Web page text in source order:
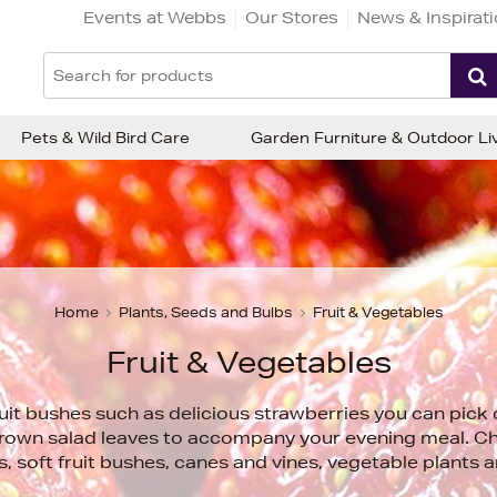
Events at Webbs Our Stores News &
Home Plants, Seeds and Bulbs Fruit & Vegetables
Fruit & Vegetables
bushes such as delicious strawberries you can
salad leaves to accompany your evening meal.
soft fruit bushes, canes and vines, vegetable plants
Pets & Wild Bird Care Garden Furniture & Outdoor